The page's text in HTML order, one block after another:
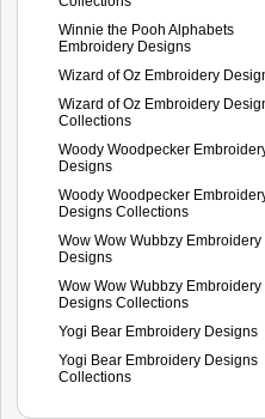
Winnie the Pooh Alphabets
Embroidery Designs
Wizard of Oz Embroidery
Wizard of Oz Embroidery
Collections
Woody Woodpecker
Designs
Woody Woodpecker
Designs Collections
Wow Wow Wubbzy Embroidery
Designs
Wow Wow Wubbzy Embroidery
Designs Collections
Yogi Bear Embroidery Designs
Yogi Bear Embroidery Designs
Collections